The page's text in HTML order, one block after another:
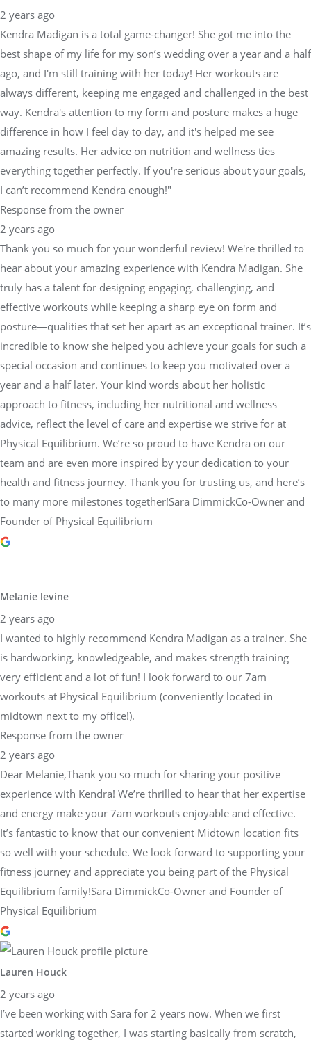
2 years ago
Kendra Madigan is a total game-changer! She got me into the
best shape of my life for my son’s wedding over a year and a half
ago, and I'm still training with her today! Her workouts are
always different, keeping me engaged and challenged in the best
way. Kendra's attention to my form and posture makes a huge
difference in how I feel day to day, and it's helped me see
amazing results. Her advice on nutrition and wellness ties
everything together perfectly. If you're serious about your goals,
I can’t recommend Kendra enough!"
Response from the owner
2 years ago
Thank you so much for your wonderful review! We're thrilled to
hear about your amazing experience with Kendra Madigan. She
truly has a talent for designing engaging, challenging, and
effective workouts while keeping a sharp eye on form and
posture—qualities that set her apart as an exceptional trainer. It’s
incredible to know she helped you achieve your goals for such a
special occasion and continues to keep you motivated over a
year and a half later. Your kind words about her holistic
approach to fitness, including her nutritional and wellness
advice, reflect the level of care and expertise we strive for at
Physical Equilibrium. We’re so proud to have Kendra on our
team and are even more inspired by your dedication to your
health and fitness journey. Thank you for trusting us, and here’s
to many more milestones together!Sara DimmickCo-Owner and
Founder of Physical Equilibrium
Melanie levine
2 years ago
I wanted to highly recommend Kendra Madigan as a trainer. She
is hardworking, knowledgeable, and makes strength training
very efficient and a lot of fun! I look forward to our 7am
workouts at Physical Equilibrium (conveniently located in
midtown next to my office!).
Response from the owner
2 years ago
Dear Melanie,Thank you so much for sharing your positive
experience with Kendra! We’re thrilled to hear that her expertise
and energy make your 7am workouts enjoyable and effective.
It’s fantastic to know that our convenient Midtown location fits
so well with your schedule. We look forward to supporting your
fitness journey and appreciate you being part of the Physical
Equilibrium family!Sara DimmickCo-Owner and Founder of
Physical Equilibrium
Lauren Houck
2 years ago
I’ve been working with Sara for 2 years now. When we first
started working together, I was starting basically from scratch,